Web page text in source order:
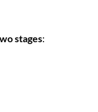
stages: